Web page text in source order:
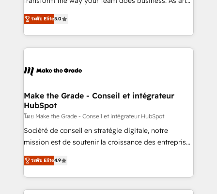
rapidement vos enjeux et intégrons parfaitement
HubSpot dans votre organisation. Pour toute
un échange dédié.
Elite HubSpot Solutions Partner, we specialize in
creating tailored, end-to-end CRM solutions that
accelerate growth, improve operational efficiency,
and ensure faster time to value on HubSpot. What
day one, our team takes the time to deeply
strategies that deliver impactful results. Our mission
is to empower you to unlock HubSpot’s full potential
—faster. Through expert training, unmatched
responsiveness, and ongoing support, we equip
your team to adopt new systems with confidence
customer engagement.
ระดับ Elite5.0
Make the Grade - Conseil et intégrateur
HubSpot
โดย Make the Grade - Conseil et intégrateur HubSpot
Société de conseil en stratégie digitale, notre
mission est de soutenir la croissance des entreprises
B2B à travers l’acquisition de nouveaux clients,
l'intégration CRM et le développement des revenus
auprès de vos comptes existants. En France et à
l'international, nous travaillons avec des ETI
ระดับ Elite4.9